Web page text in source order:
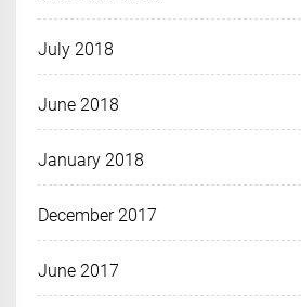
July 2018
June 2018
January 2018
December 2017
June 2017